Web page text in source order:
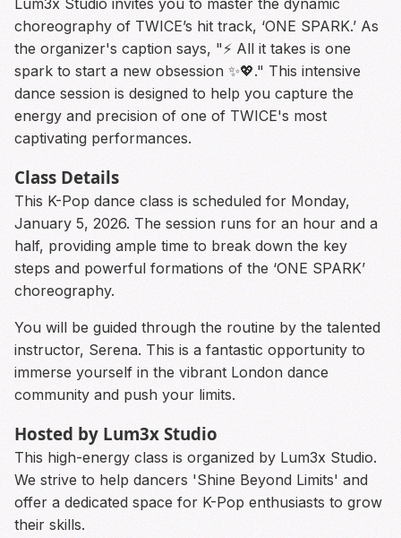
Lum3x Studio invites you to master the dynamic
choreography of TWICE’s hit track, ‘ONE SPARK.’ As
the organizer's caption says, "⚡️ All it takes is one
spark to start a new obsession ✨💖." This intensive
dance session is designed to help you capture the
energy and precision of one of TWICE's most
captivating performances.
Class Details
This K-Pop dance class is scheduled for Monday,
January 5, 2026. The session runs for an hour and a
half, providing ample time to break down the key
steps and powerful formations of the ‘ONE SPARK’
choreography.
You will be guided through the routine by the talented
instructor, Serena. This is a fantastic opportunity to
immerse yourself in the vibrant London dance
community and push your limits.
Hosted by Lum3x Studio
This high-energy class is organized by Lum3x Studio.
We strive to help dancers 'Shine Beyond Limits' and
offer a dedicated space for K-Pop enthusiasts to grow
their skills.